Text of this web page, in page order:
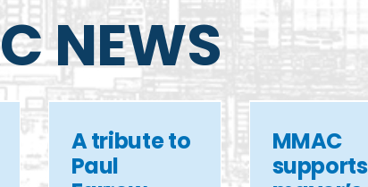
NEWS
A tribute to
Paul
MMAC
supports
mayor’s
recommendation
Lake
Interchange
MMAC
supports